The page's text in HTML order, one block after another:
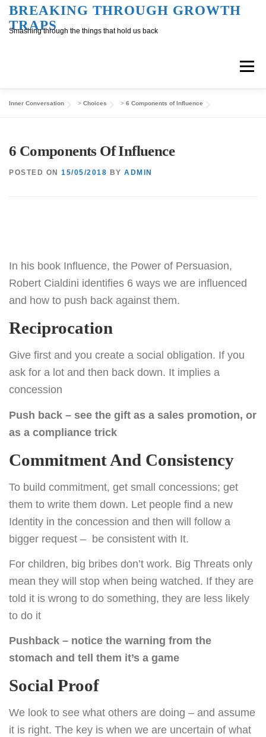
SkipBREAKING THROUGH GROWTH
TRAPS
Smashing through the things that hold us back
Menu
Inner Conversation
Outer Conversation At Work Support
Inner Conversation > Choices > 6 Components of Influence
6 Components Of Influence
POSTED ON 15/05/2018 BY ADMIN
In his book Influence, the Power of Persuasion,
Robert Cialdini identifies 6 ways we are influenced
and how to push back against them.
Reciprocation
Give first and you create a social obligation. If you
ask for a lot and then back down. It implies a
concession
Push back – see the gift as a sales promotion, or
as a compliance trick
Commitment And Consistency
To build commitment, get small concessions; get
them to write them down. Let people find a new
Identity in the concession and then will follow a
bigger request – be consistent with It.
For children, big bribes don’t work. Big Threats only
mean they will stop when being watched. If they are
told it is wrong to do something, they are less likely
to do it
Pushback – notice the warning from the
stomach and tell them it’s a game
Social Proof
We look to see what others are doing – and assume
it is right. The key is when we are uncertain of what